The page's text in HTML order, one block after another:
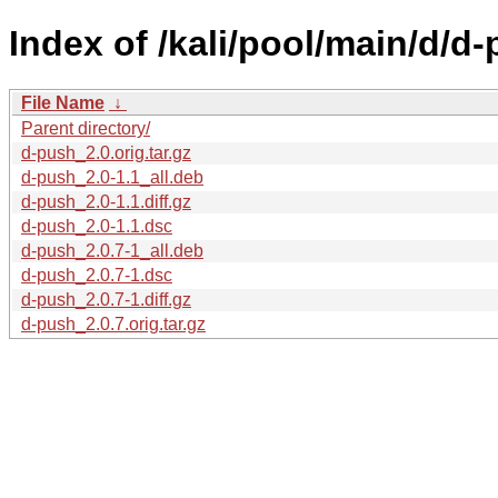
Index of /kali/pool/main/d/d-
File Name ↓
Parent directory/
d-push_2.0.orig.tar.gz
d-push_2.0-1.1_all.deb
d-push_2.0-1.1.diff.gz
d-push_2.0-1.1.dsc
d-push_2.0.7-1_all.deb
d-push_2.0.7-1.dsc
d-push_2.0.7-1.diff.gz
d-push_2.0.7.orig.tar.gz